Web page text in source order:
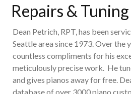
Repairs & Tuning
Dean Petrich, RPT, has been
Seattle area since 1973. Over the
countless compliments for his
meticulously precise work. He
and gives pianos away for free.
database of over 3000 piano